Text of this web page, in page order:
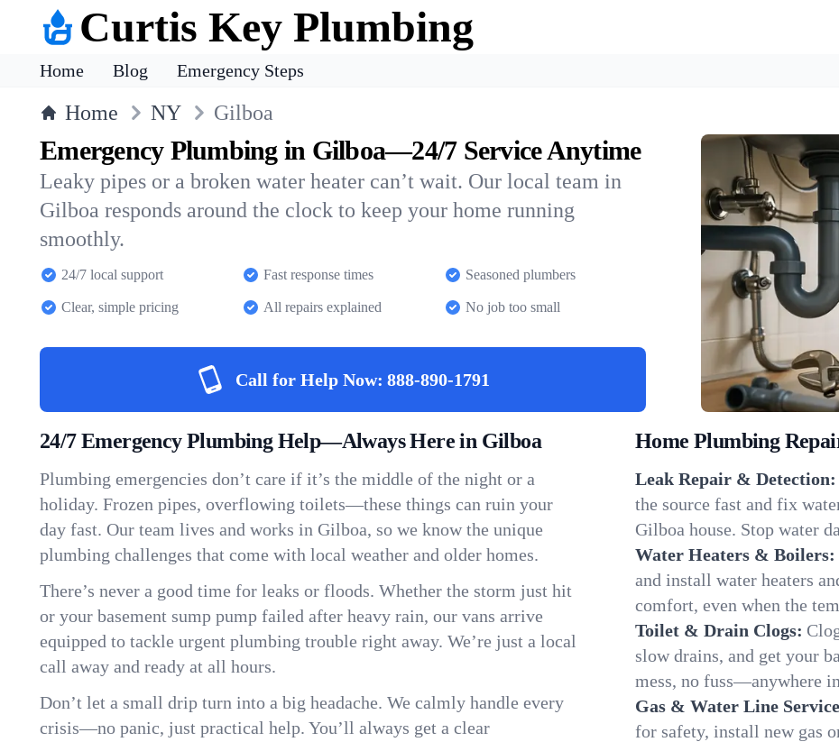
Curtis Key Plumbing
Home Blog Emergency Steps
Home NY Gilboa
Emergency Plumbing in Gilboa—24/7 Service Anytime
Leaky pipes or a broken water heater can’t wait. Our local team in
Gilboa responds around the clock to keep your home running
smoothly.
24/7 local support Fast response times Seasoned plumbers
Clear, simple pricing All repairs explained No job too small
Call for Help Now: 888-890-1791
24/7 Emergency Plumbing Help—Always Here in Gilboa
Plumbing emergencies don’t care if it’s the middle of the night or a
holiday. Frozen pipes, overflowing toilets—these things can ruin your
day fast. Our team lives and works in Gilboa, so we know the unique
plumbing challenges that come with local weather and older homes.
There’s never a good time for leaks or floods. Whether the storm just hit
or your basement sump pump failed after heavy rain, our vans arrive
equipped to tackle urgent plumbing trouble right away. We’re just a local
call away and ready at all hours.
Don’t let a small drip turn into a big headache. We calmly handle every
crisis—no panic, just practical help. You’ll always get a clear
Home Plumbing
Leak Repair & Detection:
the source fast and fix
Gilboa house. Stop water
Water Heaters & Boilers:
and install water heaters
comfort, even when the
Toilet & Drain Clogs:
slow drains, and get your
mess, no fuss—anywhere
Gas & Water Line
for safety, install new gas